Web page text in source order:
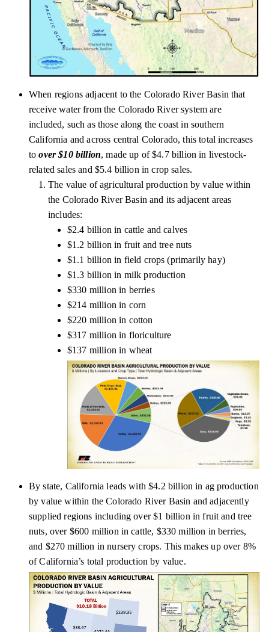
When regions adjacent to the Colorado River Basin that
receive water from the Colorado River system are
included, such as those along the coast in southern
California and across central Colorado, this total increases
toover $10 billion, made up of $4.7 billion in livestock-
related sales and $5.4 billion in crop sales.
The value of agricultural production by value within
the Colorado River Basin and its adjacent areas
includes:
$2.4 billion in cattle and calves
$1.2 billion in fruit and tree nuts
$1.1 billion in field crops (primarily hay)
$1.3 billion in milk production
$330 million in berries
$214 million in corn
$220 million in cotton
$317 million in floriculture
$137 million in wheat
By state, California leads with $4.2 billion in ag production
by value within the Colorado River Basin and adjacently
supplied regions including over $1 billion in fruit and tree
nuts, over $600 million in cattle, $330 million in berries,
and $270 million in nursery crops. This makes up over 8%
of California’s total production by value.